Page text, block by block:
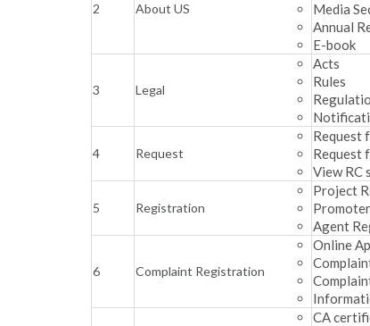
2 About US
Media
Annual
E-book
3 Legal
Acts
Rules
4 Request
Request
Request
View RC
5 Registration
Project
Agent
6 Complaint Registration
Online
CA